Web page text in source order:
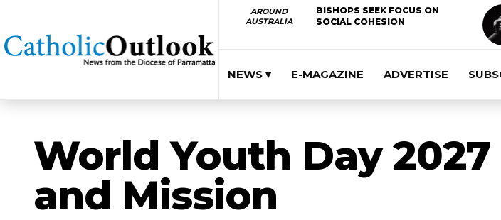
AROUND
AUSTRALIA
BISHOPS SEEK FOCUS ON
SOCIAL COHESION
NEWS ▾ E-MAGAZINE ADVERTISE
World Youth Day
and Mission